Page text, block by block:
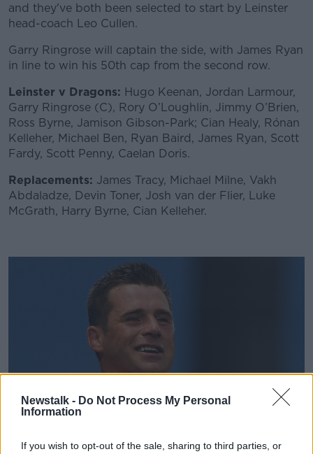
Newstalk - Do Not Process My Personal
Information
If you wish to opt-out of the sale, sharing to third parties, or
and they've both been selected to start by Leinster
head-coach Leo Cullen.
#AD
Learn more
Garry Ringrose will captain the side, with James Ryan
in line to win his 50th cap from the second row.
Leinster v Dragons: Hugo Keenan, Jordan Larmour,
Garry Ringrose (C), Rory O’Loughlin, Jimmy O’Brien,
Ross Byrne, Jamison Gibson-Park; Cian Healy, Rónan
Kelleher, Michael Ben, Ryan Baird, James Ryan, Scott
Fardy, Scott Penny, Caelan Doris.
Replacements: James Tracy, Michael Milne, Vakh
Abdaladze, Devin Toner, Josh van der Flier, Luke
McGrath, Harry Byrne, Cian Kelleher.